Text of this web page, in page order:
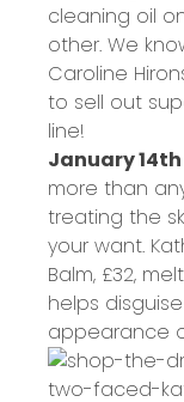
cleaning oil
other. We
Caroline
to sell out
line!
January 14th
more than
treating the
your want.
Balm, £32,
helps
appearance